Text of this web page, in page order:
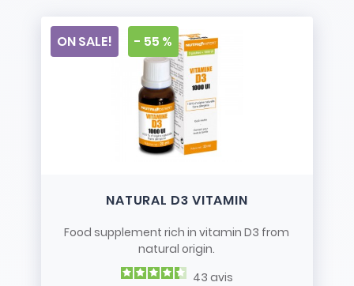
NATURAL D3 VITAMIN
Food supplement rich in vitamin D3 from
natural origin.
43 avis
ON SALE! - 55 %